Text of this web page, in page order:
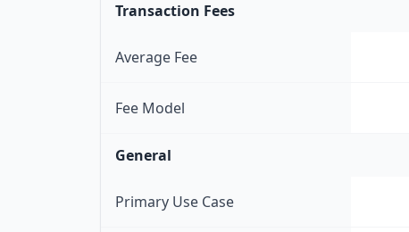
Transaction Fees
Average Fee
Fee Model
General
Primary Use Case